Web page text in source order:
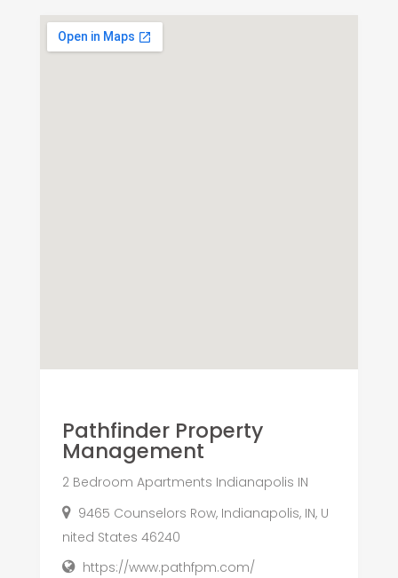
Pathfinder Property
Management
2 Bedroom Apartments Indianapolis IN
9465 Counselors Row, Indianapolis, IN, U
nited States 46240
https://www.pathfpm.com/